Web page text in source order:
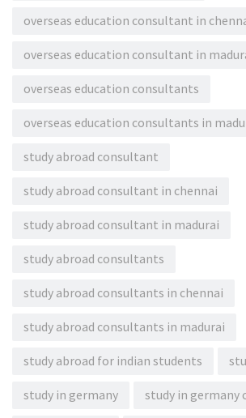
overseas education consultant in
overseas education consultant in
overseas education consultants
overseas education consultants in
study abroad consultant
study abroad consultant in chennai
study abroad consultant in madurai
study abroad consultants
study abroad consultants in chennai
study abroad consultants in madurai
study abroad for indian students
study in germany study in germany